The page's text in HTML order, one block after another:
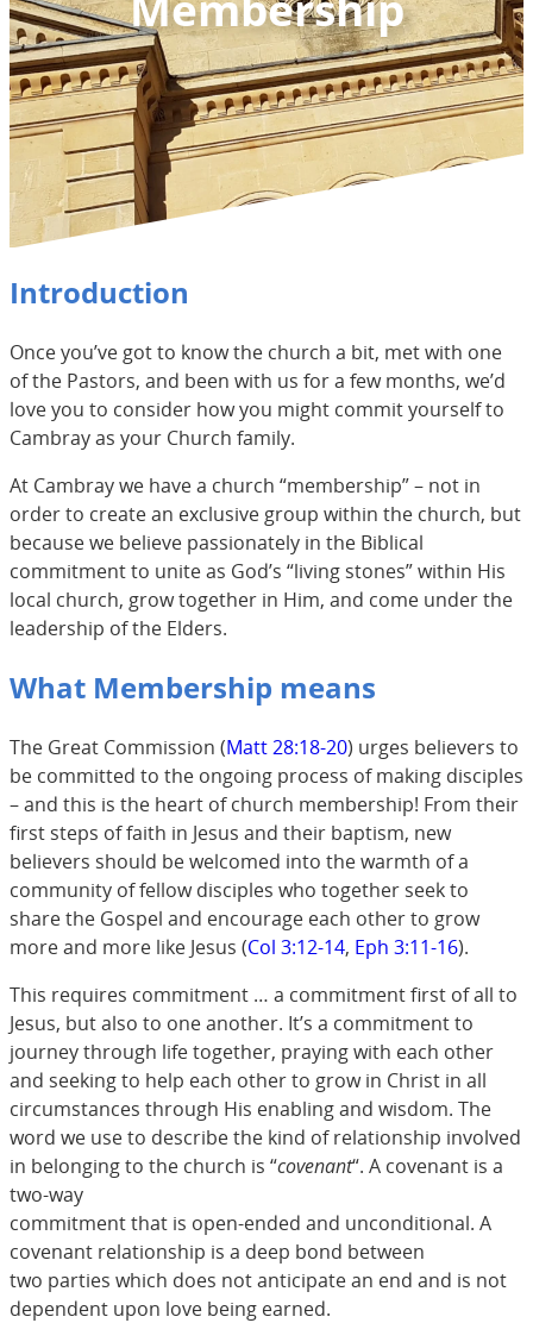
Introduction
Once you’ve got to know the church a bit, met with one
of the Pastors, and been with us for a few months, we’d
love you to consider how you might commit yourself to
Cambray as your Church family.
At Cambray we have a church “membership” – not in
order to create an exclusive group within the church, but
because we believe passionately in the Biblical
commitment to unite as God’s “living stones” within His
local church, grow together in Him, and come under the
leadership of the Elders.
What Membership means
The Great Commission (Matt 28:18-20) urges believers to
be committed to the ongoing process of making disciples
– and this is the heart of church membership! From their
first steps of faith in Jesus and their baptism, new
believers should be welcomed into the warmth of a
community of fellow disciples who together seek to
share the Gospel and encourage each other to grow
more and more like Jesus (Col 3:12-14, Eph 3:11-16).
This requires commitment … a commitment first of all to
Jesus, but also to one another. It’s a commitment to
journey through life together, praying with each other
and seeking to help each other to grow in Christ in all
circumstances through His enabling and wisdom. The
word we use to describe the kind of relationship involved
in belonging to the church is “covenant“. A covenant is a
two-way
commitment that is open-ended and unconditional. A
covenant relationship is a deep bond between
two parties which does not anticipate an end and is not
dependent upon love being earned.